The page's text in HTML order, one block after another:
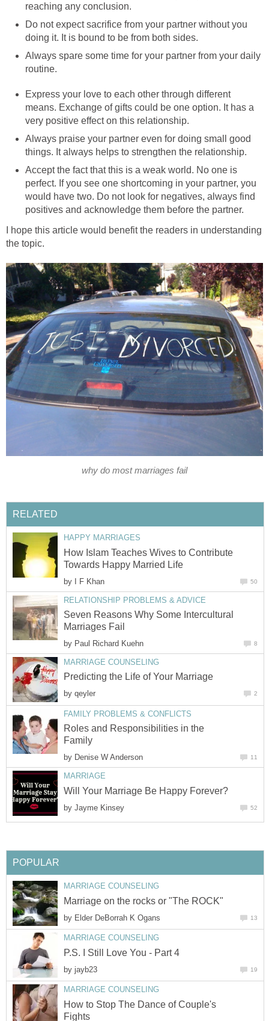
reaching any conclusion.
Do not expect sacrifice from your partner without you
doing it. It is bound to be from both sides.
Always spare some time for your partner from your daily
routine.
Express your love to each other through different
means. Exchange of gifts could be one option. It has a
very positive effect on this relationship.
Always praise your partner even for doing small good
things. It always helps to strengthen the relationship.
Accept the fact that this is a weak world. No one is
perfect. If you see one shortcoming in your partner, you
would have two. Do not look for negatives, always find
positives and acknowledge them before the partner.
I hope this article would benefit the readers in understanding
the topic.
why do most marriages fail
RELATED
HAPPY MARRIAGES
How Islam Teaches Wives to Contribute
Towards Happy Married Life
by I F Khan 50
RELATIONSHIP PROBLEMS & ADVICE
Seven Reasons Why Some Intercultural
Marriages Fail
by Paul Richard Kuehn 8
MARRIAGE COUNSELING
Predicting the Life of Your Marriage
by qeyler 2
FAMILY PROBLEMS & CONFLICTS
Roles and Responsibilities in the
Family
by Denise W Anderson 11
MARRIAGE
Will Your Marriage Be Happy Forever?
by Jayme Kinsey 52
POPULAR
MARRIAGE COUNSELING
Marriage on the rocks or "The ROCK"
by Elder DeBorrah K Ogans 13
MARRIAGE COUNSELING
P.S. I Still Love You - Part 4
by jayb23 19
MARRIAGE COUNSELING
How to Stop The Dance of Couple's
Fights